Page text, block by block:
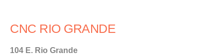
CNC RIO GRANDE
104 E. Rio Grande